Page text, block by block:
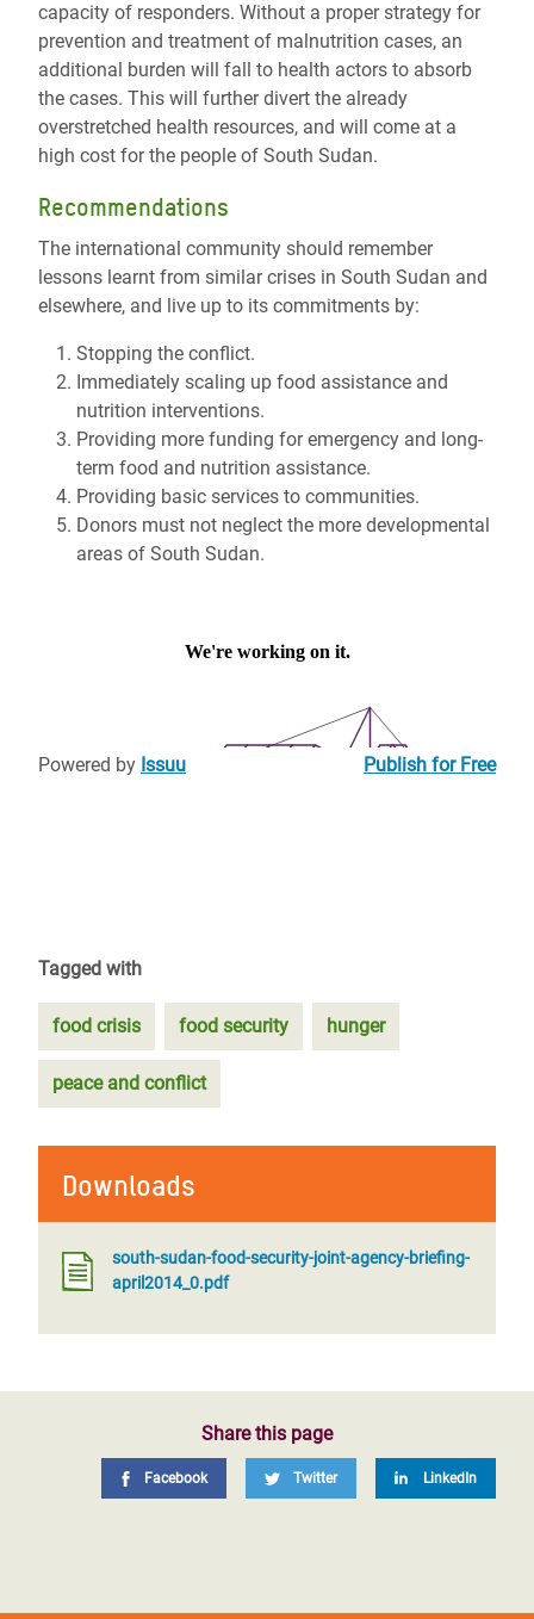
capacity of responders. Without a proper strategy for
prevention and treatment of malnutrition cases, an
additional burden will fall to health actors to absorb
the cases. This will further divert the already
overstretched health resources, and will come at a
high cost for the people of South Sudan.
Recommendations
The international community should remember
lessons learnt from similar crises in South Sudan and
elsewhere, and live up to its commitments by:
Stopping the conflict.
Immediately scaling up food assistance and
nutrition interventions.
Providing more funding for emergency and long-
term food and nutrition assistance.
Providing basic services to communities.
Donors must not neglect the more developmental
areas of South Sudan.
Powered by Issuu Publish for Free
Tagged with
food crisis food security hunger
peace and conflict
Downloads
south-sudan-food-security-joint-agency-briefing-
april2014_0.pdf
Share this page
Facebook Twitter LinkedIn